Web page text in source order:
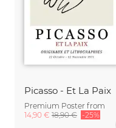
Picasso - Et La Paix
Premium Poster from
14,90 € 18,90 € -25%